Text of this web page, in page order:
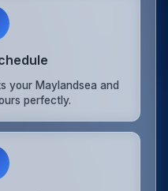
your Maylandsea and
perfectly.